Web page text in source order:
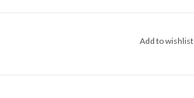
Add to wishlist